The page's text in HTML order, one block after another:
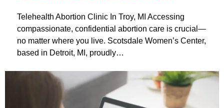
Telehealth Abortion Clinic In Troy, MI Accessing
compassionate, confidential abortion care is crucial—
no matter where you live. Scotsdale Women’s Center,
based in Detroit, MI, proudly…